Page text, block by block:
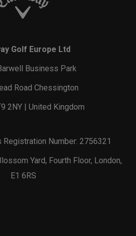
Golf Europe Ltd
Business Park
Road Chessington
2NY | United Kingdom
Registration Number: 2756321
Yard, Fourth Floor, London,
E1 6RS